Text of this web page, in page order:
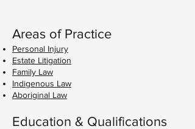
Areas of Practice
Personal Injury
Estate Litigation
Family Law
Indigenous Law
Aboriginal Law
Education & Qualifications